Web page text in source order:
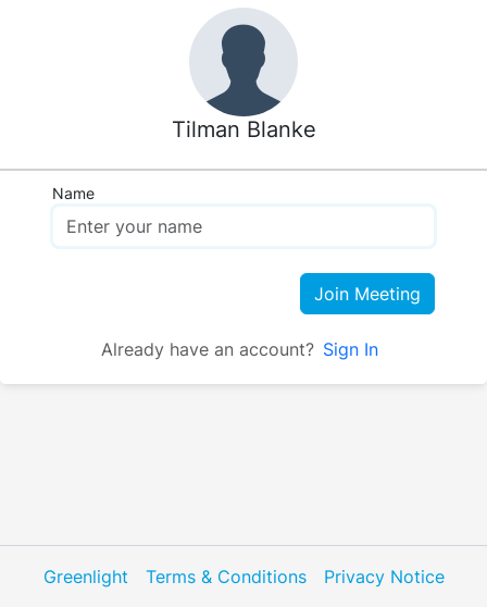
Tilman Blanke
Name
Join Meeting
Already have an account? Sign In
Greenlight Terms & Conditions Privacy Notice